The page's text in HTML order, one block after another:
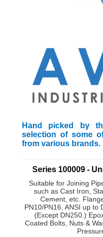
Hand picked by
selection of some
from various brands.
Series 100009 -
Suitable for Joining
such as Cast Iron,
Cement, etc.
PN10/PN16, ANSI up to
(Except DN250.)
Coated Bolts, Nuts &